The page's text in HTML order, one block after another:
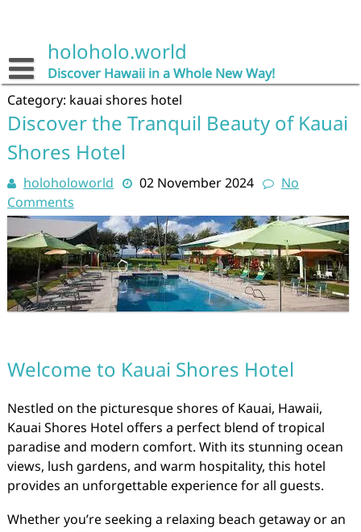
holoholo.world
Discover Hawaii in a Whole New Way!
Category: kauai shores hotel
Discover the Tranquil Beauty of Kauai
Shores Hotel
holoholoworld 02 November 2024
No
Comments
Welcome to Kauai Shores Hotel
Nestled on the picturesque shores of Kauai, Hawaii,
Kauai Shores Hotel offers a perfect blend of tropical
paradise and modern comfort. With its stunning ocean
views, lush gardens, and warm hospitality, this hotel
provides an unforgettable experience for all guests.
Whether you’re seeking a relaxing beach getaway or an